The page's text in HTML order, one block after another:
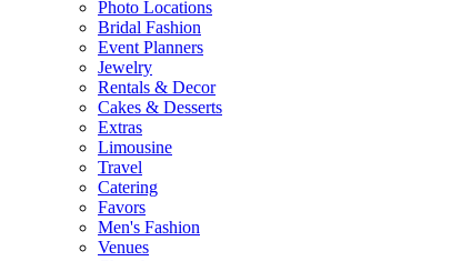
Photo Locations
Bridal Fashion
Event Planners
Jewelry
Rentals & Decor
Cakes & Desserts
Extras
Limousine
Travel
Catering
Favors
Men's Fashion
Venues